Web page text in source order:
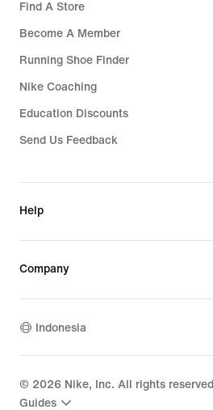
Find A Store
Become A Member
Running Shoe Finder
Nike Coaching
Education Discounts
Send Us Feedback
Help
Company
Indonesia
© 2026 Nike, Inc. All rights reserved
Guides